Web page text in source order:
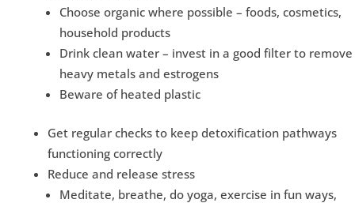
Choose organic where possible – foods, cosmetics,
household products
Drink clean water – invest in a good filter to remove
heavy metals and estrogens
Beware of heated plastic
Get regular checks to keep detoxification pathways
functioning correctly
Reduce and release stress
Meditate, breathe, do yoga, exercise in fun ways,